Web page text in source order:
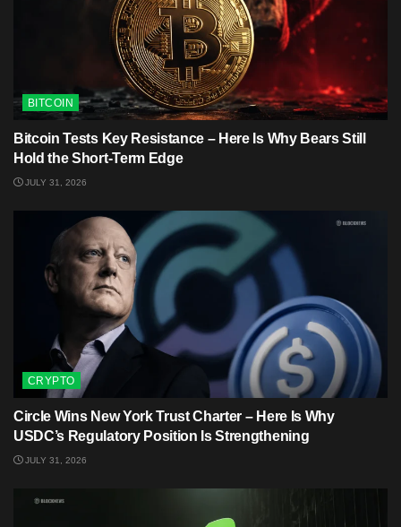
BITCOIN
Bitcoin Tests Key Resistance – Here Is Why Bears Still
Hold the Short-Term Edge
JULY 31, 2026
CRYPTO
Circle Wins New York Trust Charter – Here Is Why
USDC’s Regulatory Position Is Strengthening
JULY 31, 2026